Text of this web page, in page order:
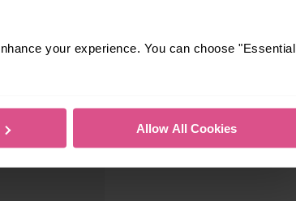
your experience. You can choose "Essential
Allow All Cookies